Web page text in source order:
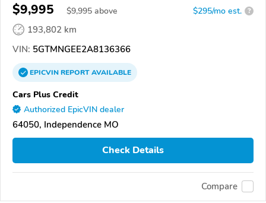
$9,995 $9,995 above $295/mo est. ?
193,802 km
VIN: 5GTMNGEE2A8136366
EPICVINREPORTAVAILABLE
Cars Plus Credit
Authorized EpicVIN dealer
64050, Independence MO
Check Details
Compare